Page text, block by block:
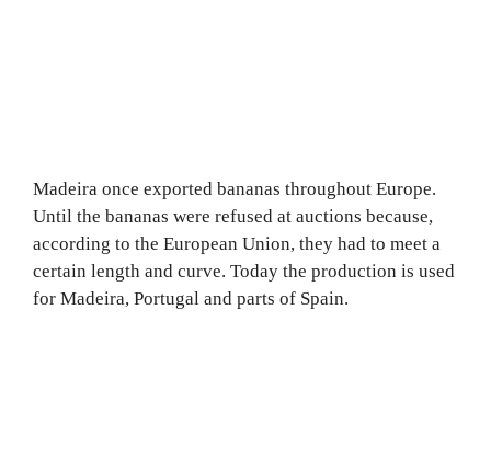
Madeira once exported bananas throughout Europe.
Until the bananas were refused at auctions because,
according to the European Union, they had to meet a
certain length and curve. Today the production is used
for Madeira, Portugal and parts of Spain.